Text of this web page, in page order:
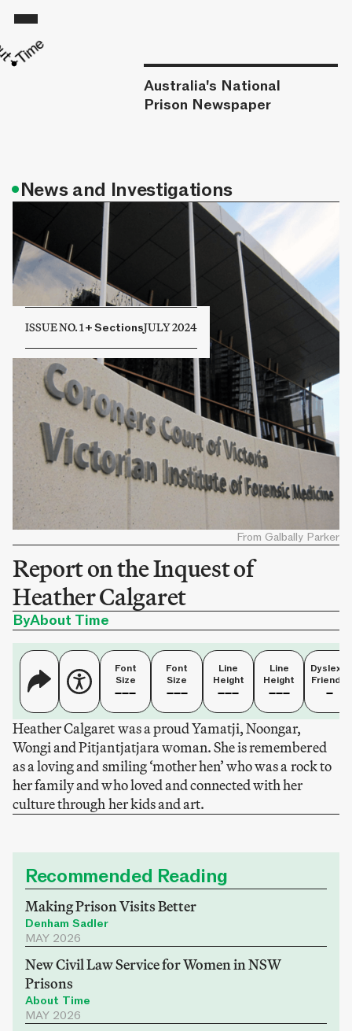
Australia's National
Prison Newspaper
ISSUE NO. 1+SectionsJULY 2024
•News and Investigations
Report on the Inquest of
Heather Calgaret
ByAbout Time
From Galbally Parker
Font
Size
Font
Size
Line
Height
Line
Height
Dyslexia
Friendly
Heather Calgaret was a proud Yamatji, Noongar,
Wongi and Pitjantjatjara woman. She is remembered
as a loving and smiling ‘mother hen’ who was a rock to
her family and who loved and connected with her
culture through her kids and art.
Recommended Reading
Making Prison Visits Better
Denham Sadler
MAY 2026
New Civil Law Service for Women in NSW
Prisons
About Time
MAY 2026